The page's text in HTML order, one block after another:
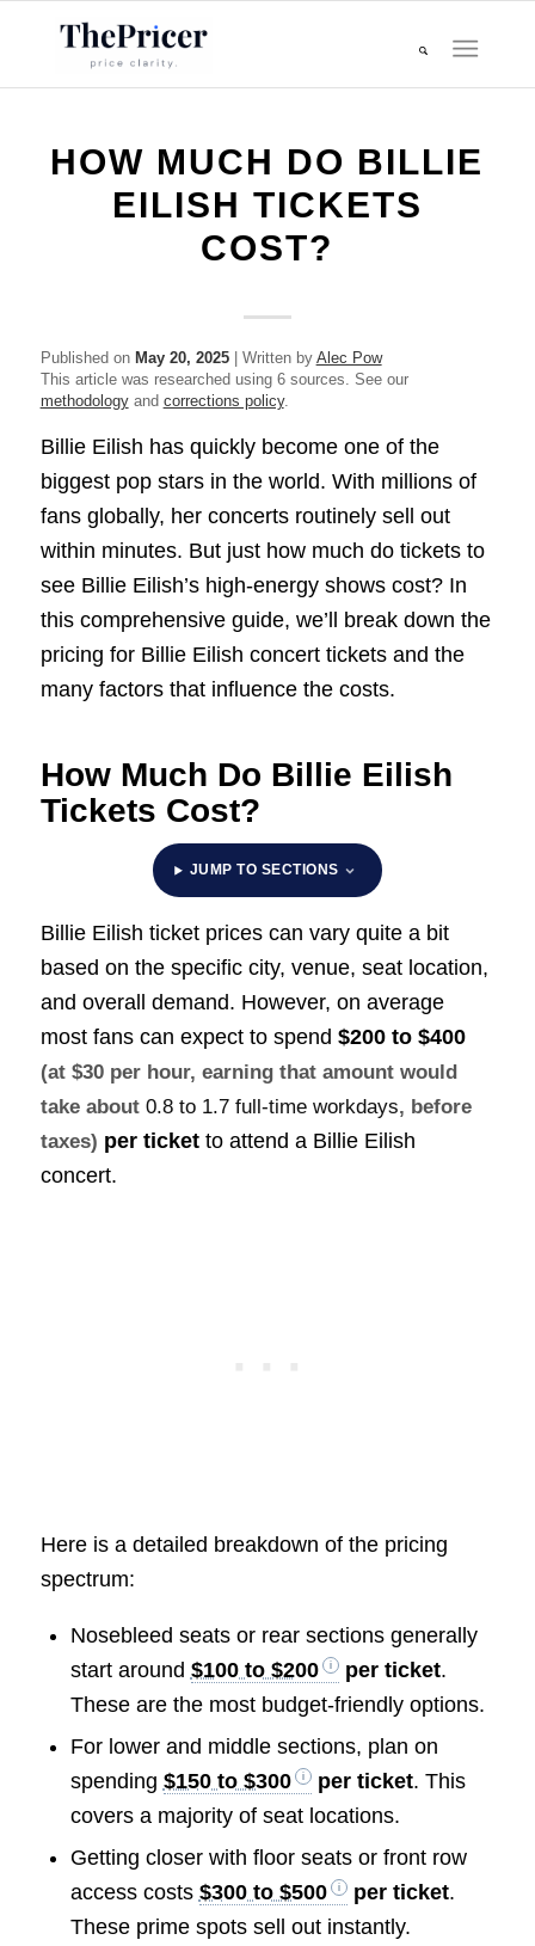
HOW MUCH DO BILLIE
EILISH TICKETS
COST?
Published on May 20, 2025| Written by Alec Pow
This article was researched using 6 sources. See our
methodologyand corrections policy.
Billie Eilish has quickly become one of the
biggest pop stars in the world. With millions of
fans globally, her concerts routinely sell out
within minutes. But just how much do tickets to
see Billie Eilish’s high-energy shows cost? In
this comprehensive guide, we’ll break down the
pricing for Billie Eilish concert tickets and the
many factors that influence the costs.
How Much Do Billie Eilish
Tickets Cost?
JUMP TO SECTIONS
Billie Eilish ticket prices can vary quite a bit
based on the specific city, venue, seat location,
and overall demand. However, on average
most fans can expect to spend $200 to $400
(at $30 per hour, earning that amount would
take about 0.8 to 1.7 full-time workdays, before
taxes) per ticketto attend a Billie Eilish
concert.
Here is a detailed breakdown of the pricing
spectrum:
Nosebleed seats or rear sections generally
start around $100 to $200 per ticket.
These are the most budget-friendly options.
For lower and middle sections, plan on
spending $150 to $300 per ticket. This
covers a majority of seat locations.
Getting closer with floor seats or front row
access costs $300 to $500 per ticket.
These prime spots sell out instantly.